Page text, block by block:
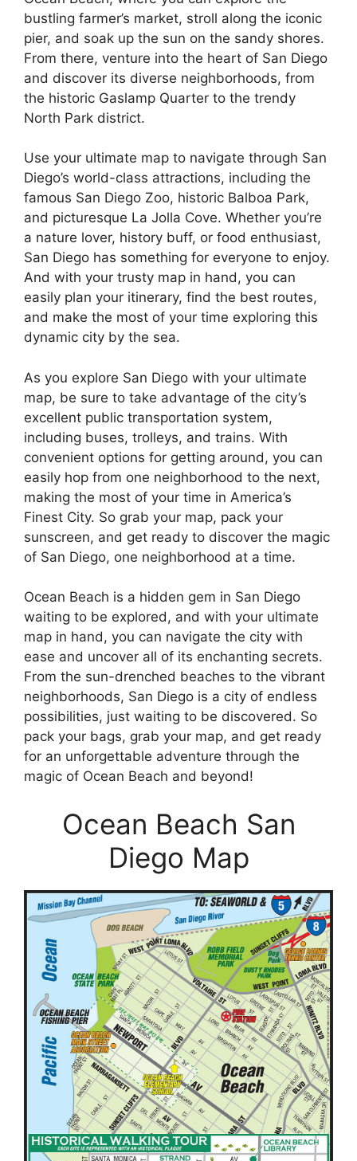
bustling farmer’s market, stroll along the iconic
pier, and soak up the sun on the sandy shores.
From there, venture into the heart of San Diego
and discover its diverse neighborhoods, from
the historic Gaslamp Quarter to the trendy
North Park district.
Use your ultimate map to navigate through San
Diego’s world-class attractions, including the
famous San Diego Zoo, historic Balboa Park,
and picturesque La Jolla Cove. Whether you’re
a nature lover, history buff, or food enthusiast,
San Diego has something for everyone to enjoy.
And with your trusty map in hand, you can
easily plan your itinerary, find the best routes,
and make the most of your time exploring this
dynamic city by the sea.
As you explore San Diego with your ultimate
map, be sure to take advantage of the city’s
excellent public transportation system,
including buses, trolleys, and trains. With
convenient options for getting around, you can
easily hop from one neighborhood to the next,
making the most of your time in America’s
Finest City. So grab your map, pack your
sunscreen, and get ready to discover the magic
of San Diego, one neighborhood at a time.
Ocean Beach is a hidden gem in San Diego
waiting to be explored, and with your ultimate
map in hand, you can navigate the city with
ease and uncover all of its enchanting secrets.
From the sun-drenched beaches to the vibrant
neighborhoods, San Diego is a city of endless
possibilities, just waiting to be discovered. So
pack your bags, grab your map, and get ready
for an unforgettable adventure through the
magic of Ocean Beach and beyond!
Ocean Beach San
Diego Map